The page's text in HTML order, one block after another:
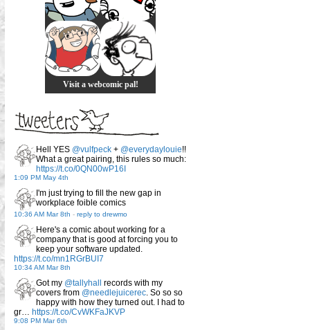
Visit a webcomic pal!
Hell YES @vulfpeck + @everydaylouie!!
What a great pairing, this rules so much:
https://t.co/0QN00wP16I
1:09 PM May 4th
I'm just trying to fill the new gap in
workplace foible comics
10:36 AM Mar 8th - reply to drewmo
Here's a comic about working for a
company that is good at forcing you to
keep your software updated.
https://t.co/mn1RGrBUI7
10:34 AM Mar 8th
Got my @tallyhall records with my
covers from @needlejuicerec. So so so
happy with how they turned out. I had to
gr… https://t.co/CvWKFaJKVP
9:08 PM Mar 6th